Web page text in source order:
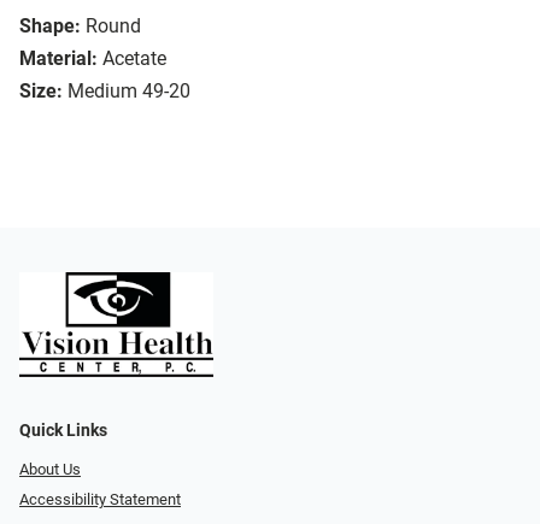
Shape: Round
Material: Acetate
Size: Medium 49-20
Quick Links
About Us
Accessibility Statement